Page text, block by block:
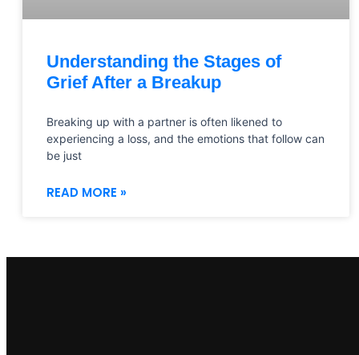
Understanding the Stages of
Grief After a Breakup
Breaking up with a partner is often likened to
experiencing a loss, and the emotions that follow can
be just
READ MORE »